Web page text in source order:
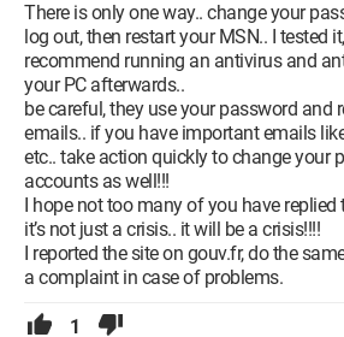
There is only one way.. change your
log out, then restart your MSN.. I tested
recommend running an antivirus and
your PC afterwards..
be careful, they use your password and
emails.. if you have important emails
etc.. take action quickly to change your
accounts as well!!!
I hope not too many of you have replied
it’s not just a crisis.. it will be a crisis!!!!
I reported the site on gouv.fr, do the
a complaint in case of problems.
1